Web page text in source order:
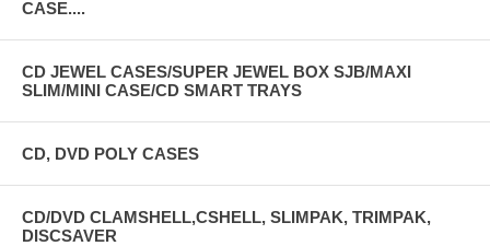
CASE....
CD JEWEL CASES/SUPER JEWEL BOX SJB/MAXI
SLIM/MINI CASE/CD SMART TRAYS
CD, DVD POLY CASES
CD/DVD CLAMSHELL,CSHELL, SLIMPAK, TRIMPAK,
DISCSAVER